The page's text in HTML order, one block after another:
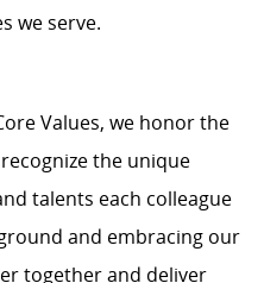
we serve.
Values, we honor the
the unique
talents each colleague
and embracing our
together and deliver